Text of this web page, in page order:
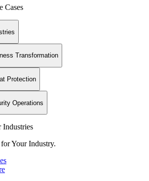
Cases
Transformation
Protection
Operations
Industries
Your Industry.